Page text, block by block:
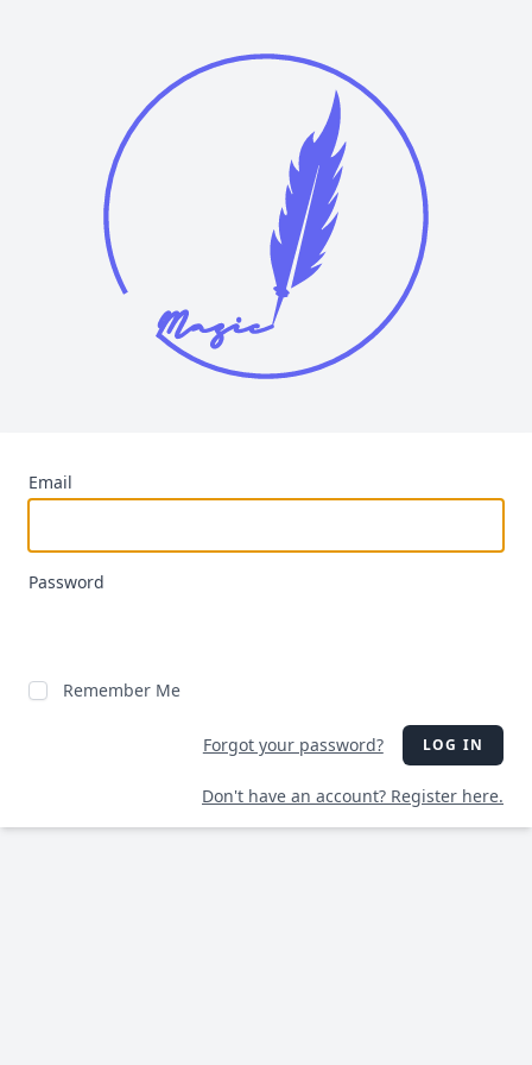
Email
Password
Remember Me
Forgot your password? LOG IN
Don't have an account? Register here.